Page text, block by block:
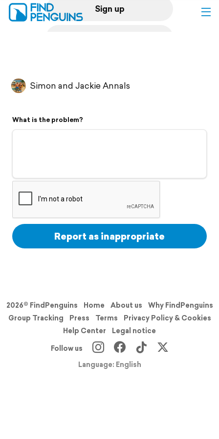
Sign up
Flyover video
Support
Simon and Jackie Annals
What is the problem?
Report as inappropriate
2026© FindPenguins Home About us
Why FindPenguins
Group Tracking
Press Terms
Privacy Policy & Cookies
Help Center
Legal notice
Follow us
Language: English